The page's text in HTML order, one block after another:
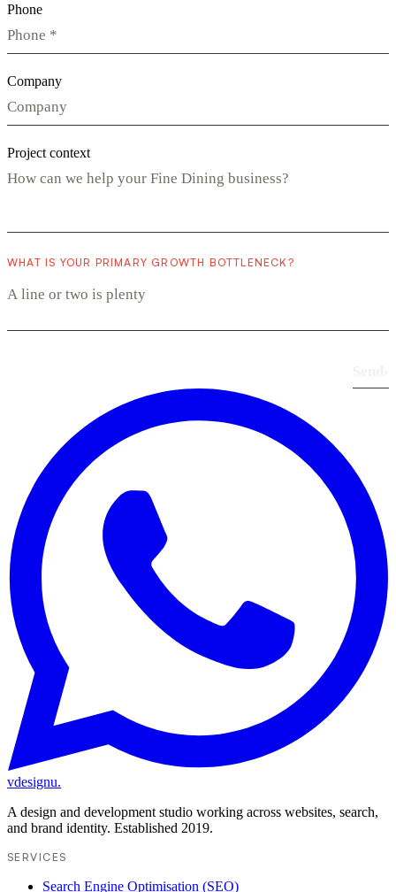
Phone
Company
Project context
WHAT IS YOUR PRIMARY GROWTH BOTTLENECK?
vdesignu.
A design and development studio working across websites, search,
and brand identity. Established 2019.
SERVICES
Search Engine Optimisation (SEO)